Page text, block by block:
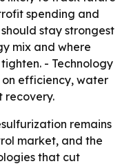
spending and
stay strongest
mix and where
- Technology
efficiency, water
recovery.
remains
market, and the
that cut